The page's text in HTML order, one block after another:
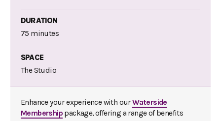
DURATION
75 minutes
SPACE
The Studio
Enhance your experience with ourWaterside
Membership package, offering a range of benefits